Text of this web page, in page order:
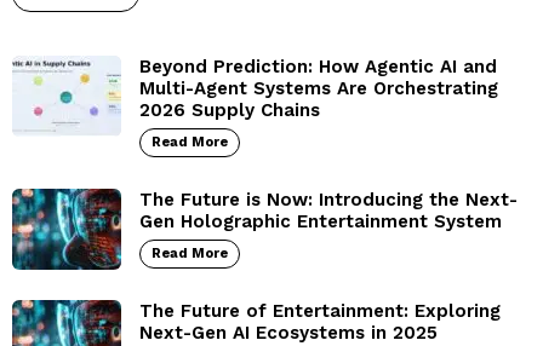
Beyond Prediction: How Agentic AI and
Multi-Agent Systems Are Orchestrating
2026 Supply Chains
Read More
The Future is Now: Introducing the Next-
Gen Holographic Entertainment System
Read More
The Future of Entertainment: Exploring
Next-Gen AI Ecosystems in 2025